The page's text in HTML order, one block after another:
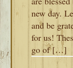
new day.
and be
for us!
go of […]